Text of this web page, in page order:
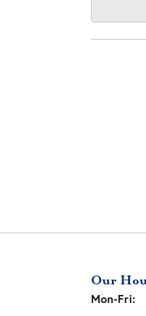
Our
Mon-Fri: